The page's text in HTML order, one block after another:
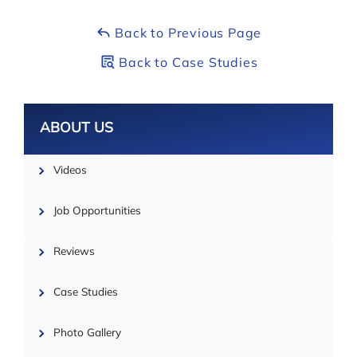
Back to Previous Page
Back to Case Studies
ABOUT US
Videos
Job Opportunities
Reviews
Case Studies
Photo Gallery